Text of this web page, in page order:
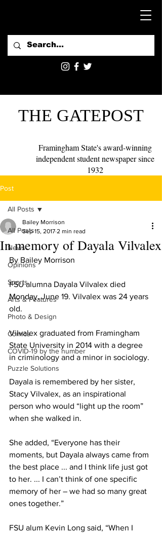
THE GATEPOST
Framingham State's award-winning
independent student newspaper since
1932
Post
All Posts
News
Opinions
Sports
Arts & Features
Photo & Design
Comics
COVID-19 by the number
Puzzle Solutions
All Posts
In memory of Dayala Vilvalex
Bailey Morrison
Sep 15, 2017 2 min read
By Bailey Morrison
FSU alumna Dayala Vilvalex died
Monday, June 19. Vilvalex was 24 years
old.
Vilvalex graduated from Framingham
State University in 2014 with a degree
in criminology and a minor in sociology.
Dayala is remembered by her sister,
Stacy Vilvalex, as an inspirational
person who would “light up the room”
when she walked in.
She added, “Everyone has their
moments, but Dayala always came from
the best place ... and I think life just got
to her. ... I can’t think of one specific
memory of her – we had so many great
ones together.”
FSU alum Kevin Long said, “When I